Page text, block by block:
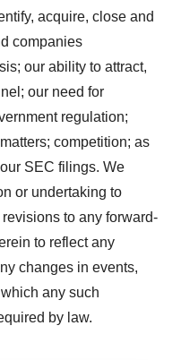
acquire, close and
companies
our ability to attract,
our need for
regulation;
competition; as
SEC filings. We
or undertaking to
to any forward-
to reflect any
changes in events,
any such
by law.